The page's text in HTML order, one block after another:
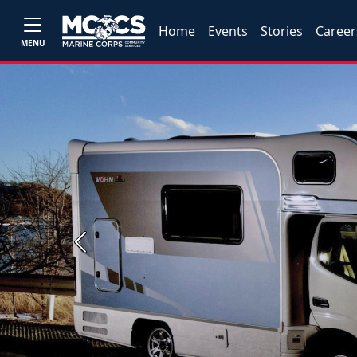
MENU
Home Events Stories
Previous